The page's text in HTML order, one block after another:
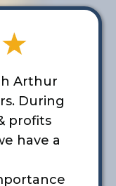
Arthur
During
profits
have a